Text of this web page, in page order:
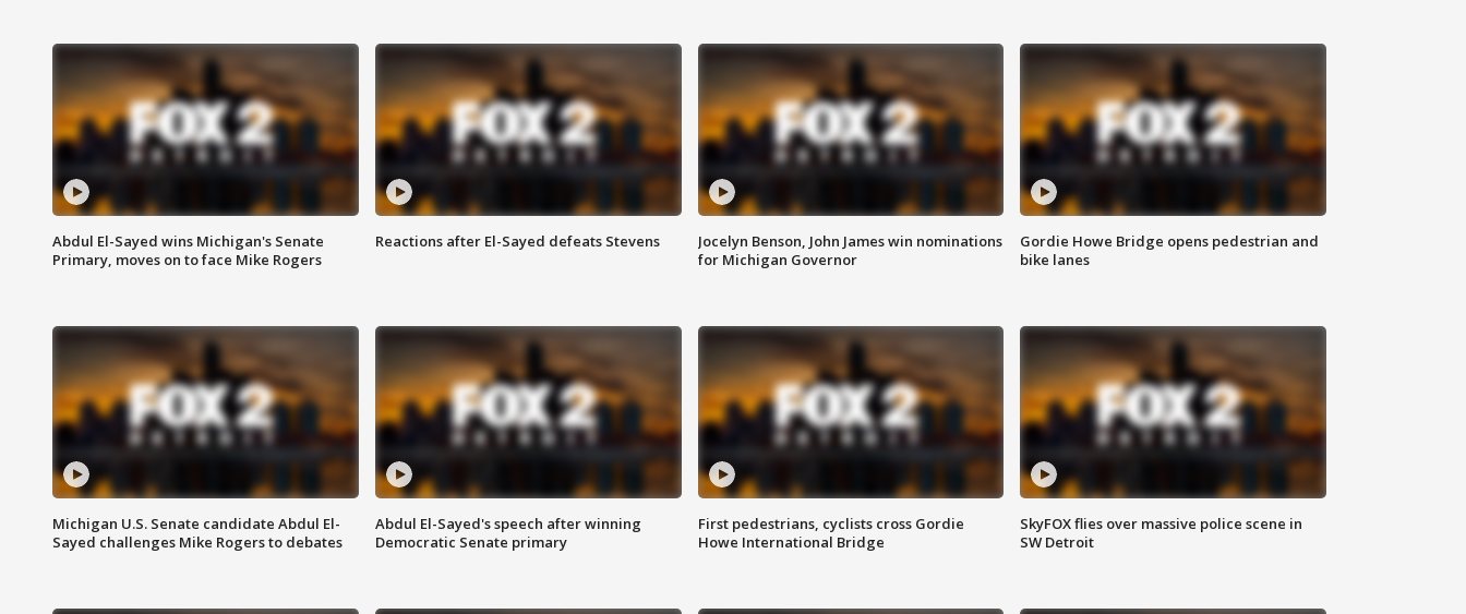
Abdul El-Sayed wins Michigan's Senate
Primary, moves on to face Mike Rogers
Reactions after El-Sayed defeats Stevens
Jocelyn Benson, John James win nominations
for Michigan Governor
Gordie Howe Bridge opens pedestrian and
bike lanes
Michigan U.S. Senate candidate Abdul El-
Sayed challenges Mike Rogers to debates
Abdul El-Sayed's speech after winning
Democratic Senate primary
First pedestrians, cyclists cross Gordie
Howe International Bridge
SkyFOX flies over massive police scene in
SW Detroit